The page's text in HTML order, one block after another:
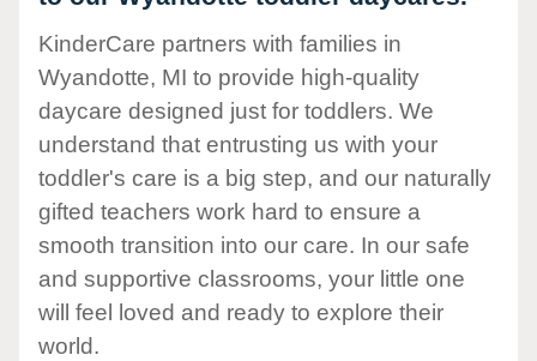
KinderCare partners with families in
Wyandotte, MI to provide high-quality
daycare designed just for toddlers. We
understand that entrusting us with your
toddler's care is a big step, and our naturally
gifted teachers work hard to ensure a
smooth transition into our care. In our safe
and supportive classrooms, your little one
will feel loved and ready to explore their
world.